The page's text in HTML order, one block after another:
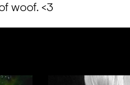
woof. <3